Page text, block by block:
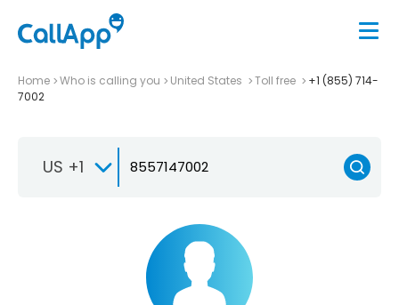
Home Who is calling you United States Toll free
+1 (855) 714-
7002
US +1